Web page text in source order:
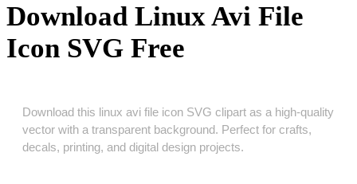
Download Linux Avi File
Icon SVG Free
Download this linux avi file icon SVG clipart as a high‑quality
vector with a transparent background. Perfect for crafts,
decals, printing, and digital design projects.